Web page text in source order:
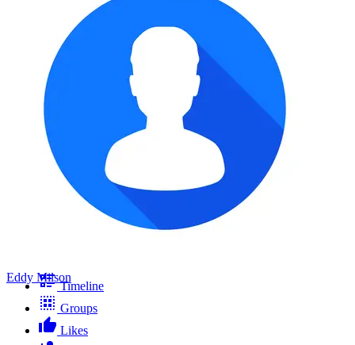
Eddy Milson
Timeline
Groups
Likes